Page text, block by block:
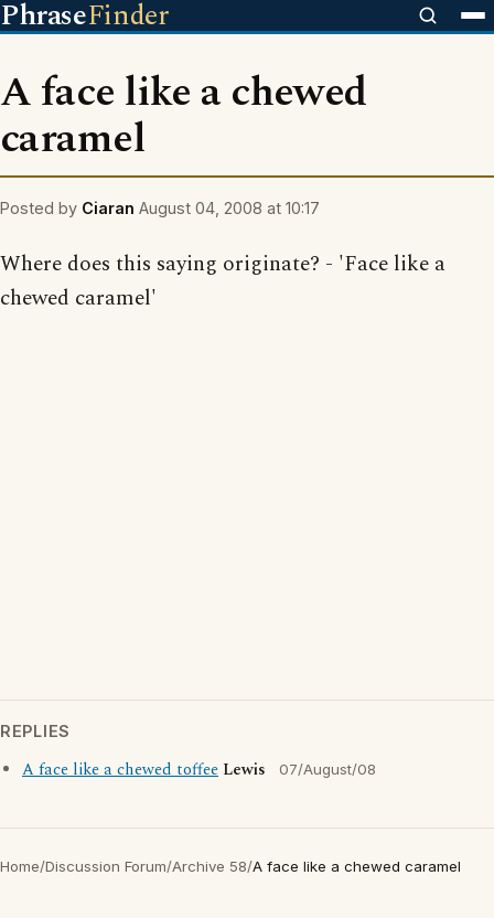
PhraseFinder
A face like a chewed
caramel
Posted by Ciaran August 04, 2008 at 10:17
Where does this saying originate? - 'Face like a
chewed caramel'
REPLIES
A face like a chewed toffee Lewis 07/August/08
Home/Discussion Forum/Archive 58/A face like a chewed caramel